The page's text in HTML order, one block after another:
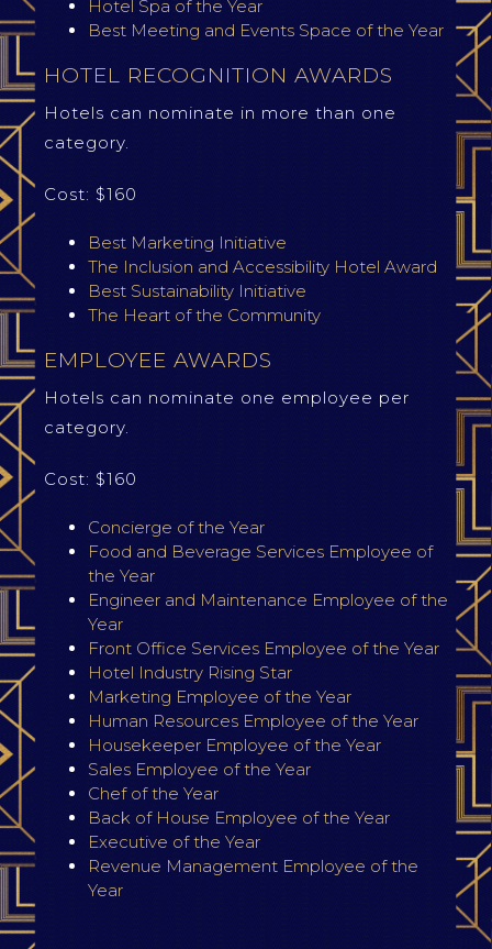
Hotel Spa of the Year
Best Meeting and Events Space of the Year
HOTEL RECOGNITION AWARDS
Hotels can nominate in more than one
category.
Cost: $160
Best Marketing Initiative
The Inclusion and Accessibility Hotel Award
Best Sustainability Initiative
The Heart of the Community
EMPLOYEE AWARDS
Hotels can nominate one employee per
category.
Cost: $160
Concierge of the Year
Food and Beverage Services Employee of
the Year
Engineer and Maintenance Employee of the
Year
Front Office Services Employee of the Year
Hotel Industry Rising Star
Marketing Employee of the Year
Human Resources Employee of the Year
Housekeeper Employee of the Year
Sales Employee of the Year
Chef of the Year
Back of House Employee of the Year
Executive of the Year
Revenue Management Employee of the
Year